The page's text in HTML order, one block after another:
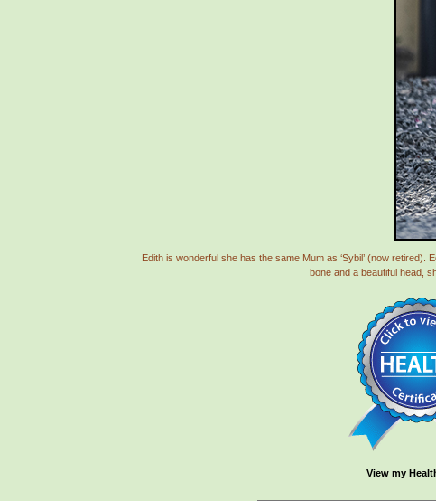
Edith is wonderful she has the same Mum as ‘Sybil’ (now
bone and a beautiful head,
View my